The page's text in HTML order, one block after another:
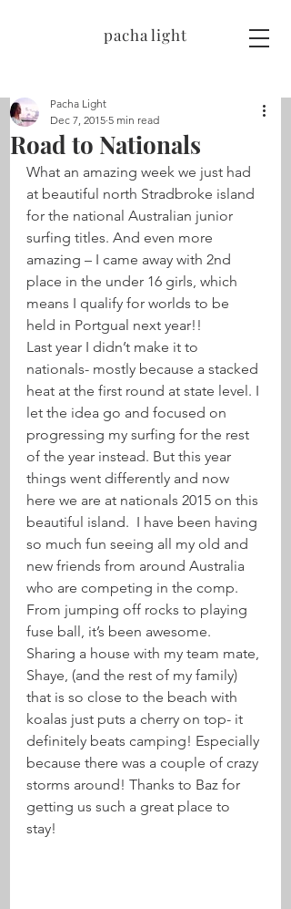
pacha light
Road to Nationals
Pacha Light
Dec 7, 2015 5 min read
What an amazing week we just had
at beautiful north Stradbroke island
for the national Australian junior
surfing titles. And even more
amazing – I came away with 2nd
place in the under 16 girls, which
means I qualify for worlds to be
held in Portgual next year!!
Last year I didn’t make it to
nationals- mostly because a stacked
heat at the first round at state level. I
let the idea go and focused on
progressing my surfing for the rest
of the year instead. But this year
things went differently and now
here we are at nationals 2015 on this
beautiful island.  I have been having
so much fun seeing all my old and
new friends from around Australia
who are competing in the comp.
From jumping off rocks to playing
fuse ball, it’s been awesome.
Sharing a house with my team mate,
Shaye, (and the rest of my family)
that is so close to the beach with
koalas just puts a cherry on top- it
definitely beats camping! Especially
because there was a couple of crazy
storms around! Thanks to Baz for
getting us such a great place to
stay!